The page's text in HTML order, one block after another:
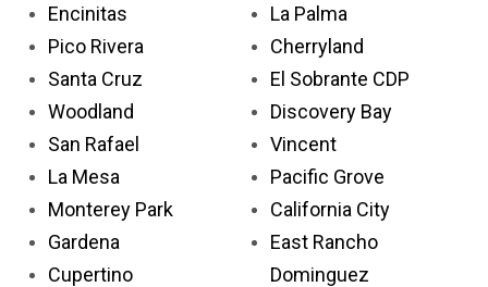
Encinitas
Pico Rivera
Santa Cruz
Woodland
San Rafael
La Mesa
Monterey Park
Gardena
Cupertino
La Palma
Cherryland
El Sobrante CDP
Discovery Bay
Vincent
Pacific Grove
California City
East Rancho
Dominguez